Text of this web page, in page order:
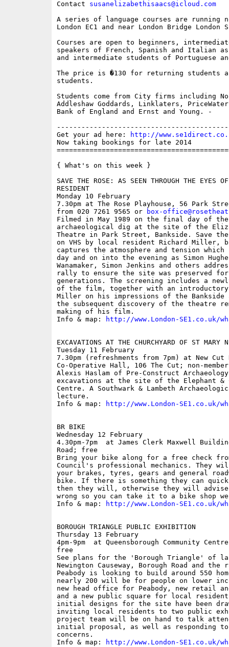
Contact susanelizabethisaacs@icloud.com
A series of language courses are running
London EC1 and near London Bridge London
Courses are open to beginners,
speakers of French, Spanish and Italian
and intermediate students of Portuguese
The price is �130 for returning students
students.
Students come from City firms including
Addleshaw Goddards, Linklaters,
Bank of England and Ernst and Young. -
Get your ad here:
http://
Now taking bookings for late 2014
{ What's on this week }
SAVE THE ROSE: AS SEEN THROUGH THE EYES OF
RESIDENT
Monday 10 February
7.30pm at The Rose Playhouse, 56 Park
from 020 7261 9565 or
box-
Filmed in May 1989 on the final day of
archaeological dig at the site of the
Theatre in Park Street, Bankside. Save
on VHS by local resident Richard
captures the atmosphere and tension
day and on into the evening as Simon
Wanamaker, Simon Jenkins and others
rally to ensure the site was preserved
generations. The screening includes a
of the film, together with an
Miller on his impressions of the Bankside
the subsequent discovery of the theatre
making of his film.
Info & map:
http://www.London-SE1.co.uk/
EXCAVATIONS AT THE CHURCHYARD OF ST MARY
Tuesday 11 February
7.30pm (refreshments from 7pm) at New Cut
Co-Operative Hall, 106 The Cut; non-
Alexis Haslam of Pre-Construct
excavations at the site of the Elephant &
Centre. A Southwark & Lambeth
lecture.
Info & map:
http://www.London-SE1.co.uk/
BR BIKE
Wednesday 12 February
4.30pm-7pm  at James Clerk Maxwell
Road; free
Bring your bike along for a free check
Council's professional mechanics. They
your brakes, tyres, gears and general
bike. If there is something they can
then they will, otherwise they will advise
wrong so you can take it to a bike shop
Info & map:
http://www.London-SE1.co.uk/
BOROUGH TRIANGLE PUBLIC EXHIBITION
Thursday 13 February
4pm-9pm  at Queensborough Community
free
See plans for the 'Borough Triangle' of
Newington Causeway, Borough Road and
Peabody is looking to build around 550
nearly 200 will be for people on lower
new head office for Peabody, new retail
and a new public square for local
initial designs for the site have been
inviting local residents to two public
project team will be on hand to talk
initial proposal, as well as responding to
concerns.
Info & map:
http://www.London-SE1.co.uk/